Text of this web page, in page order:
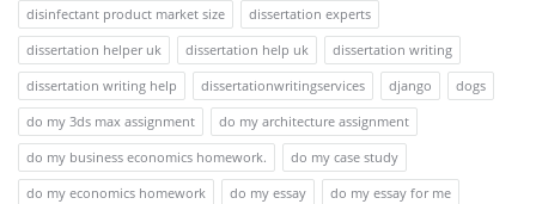
disinfectant product market size
dissertation experts
dissertation helper uk
dissertation help uk
dissertation writing
dissertation writing help
dissertationwritingservices django
dogs
do my 3ds max assignment
do my architecture assignment
do my business economics homework.
do my case study
do my economics homework
do my essay
do my essay for me